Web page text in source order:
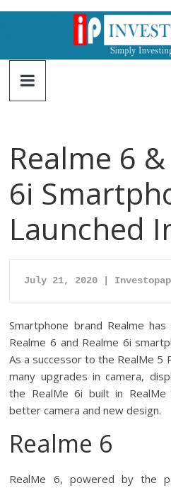
Realme 6
6i
Launched
July 21, 2020 |
Smartphone brand Realme
Realme 6 and Realme 6i
As a successor to the RealMe 5
many upgrades in camera,
the RealMe 6i built in
better camera and new design.
Realme 6
RealMe 6, powered by the